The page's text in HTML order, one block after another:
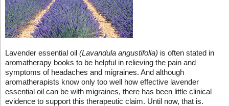
Lavender essential oil (Lavandula angustifolia) is often stated in
aromatherapy books to be helpful in relieving the pain and
symptoms of headaches and migraines. And although
aromatherapists know only too well how effective lavender
essential oil can be with migraines, there has been little clinical
evidence to support this therapeutic claim. Until now, that is.